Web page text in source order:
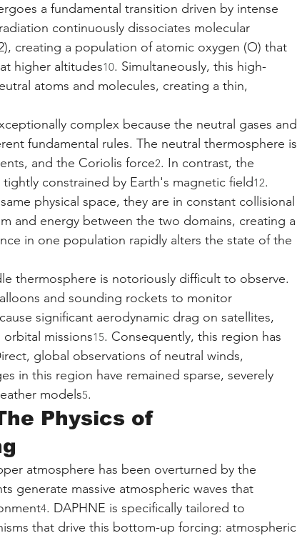
a fundamental transition driven by intense
continuously dissociates molecular
creating a population of atomic oxygen (O) that
higher altitudes10. Simultaneously, this high-
atoms and molecules, creating a thin,
complex because the neutral gases and
fundamental rules. The neutral thermosphere is
and the Coriolis force2. In contrast, the
constrained by Earth's magnetic field12.
physical space, they are in constant collisional
and energy between the two domains, creating a
in one population rapidly alters the state of the
thermosphere is notoriously difficult to observe.
and sounding rockets to monitor
significant aerodynamic drag on satellites,
missions15. Consequently, this region has
global observations of neutral winds,
in this region have remained sparse, severely
models5.
Physics of
atmosphere has been overturned by the
generate massive atmospheric waves that
4. DAPHNE is specifically tailored to
that drive this bottom-up forcing: atmospheric